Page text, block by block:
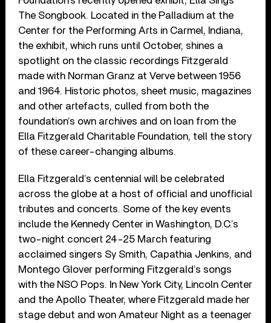
The Songbook. Located in the Palladium at the
Center for the Performing Arts in Carmel, Indiana,
the exhibit, which runs until October, shines a
spotlight on the classic recordings Fitzgerald
made with Norman Granz at Verve between 1956
and 1964. Historic photos, sheet music, magazines
and other artefacts, culled from both the
foundation’s own archives and on loan from the
Ella Fitzgerald Charitable Foundation, tell the story
of these career-changing albums.
Ella Fitzgerald’s centennial will be celebrated
across the globe at a host of official and unofficial
tributes and concerts. Some of the key events
include the Kennedy Center in Washington, D.C.’s
two-night concert 24-25 March featuring
acclaimed singers Sy Smith, Capathia Jenkins, and
Montego Glover performing Fitzgerald’s songs
with the NSO Pops. In New York City, Lincoln Center
and the Apollo Theater, where Fitzgerald made her
stage debut and won Amateur Night as a teenager